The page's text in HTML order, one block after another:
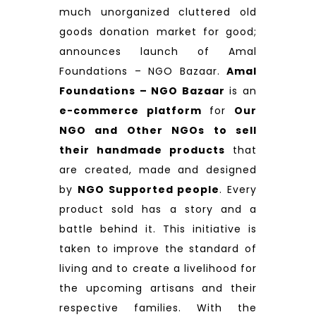
much unorganized cluttered old
goods donation market for good;
announces launch of Amal
Foundations – NGO Bazaar. Amal
Foundations – NGO Bazaar is an
e-commerce platform for Our
NGO and Other NGOs to sell
their handmade products that
are created, made and designed
by NGO Supported people. Every
product sold has a story and a
battle behind it. This initiative is
taken to improve the standard of
living and to create a livelihood for
the upcoming artisans and their
respective families. With the